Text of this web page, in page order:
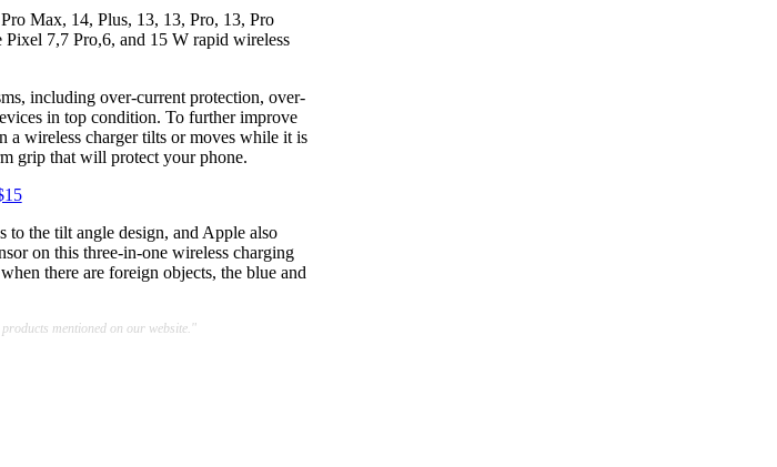
Max, 14, Plus, 13, 13, Pro, 13, Pro
7,7 Pro,6, and 15 W rapid wireless
including over-current protection, over-
in top condition. To further improve
a wireless charger tilts or moves while it is
grip that will protect your phone.
to the tilt angle design, and Apple also
on this three-in-one wireless charging
there are foreign objects, the blue and
mentioned on our website."